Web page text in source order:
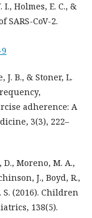
Holmes, E. C., &
SARS-CoV-2.
J. B., & Stoner, L.
adherence: A
3(3), 222–
D., Moreno, M. A.,
J., Boyd, R.,
S. (2016). Children
138(5).